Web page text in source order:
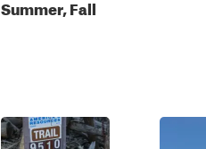
Summer, Fall